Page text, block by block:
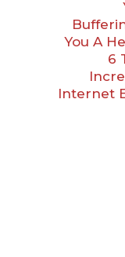
You A
6
Internet